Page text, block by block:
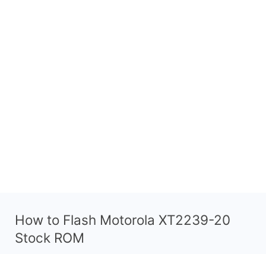
How to Flash Motorola XT2239-20
Stock ROM